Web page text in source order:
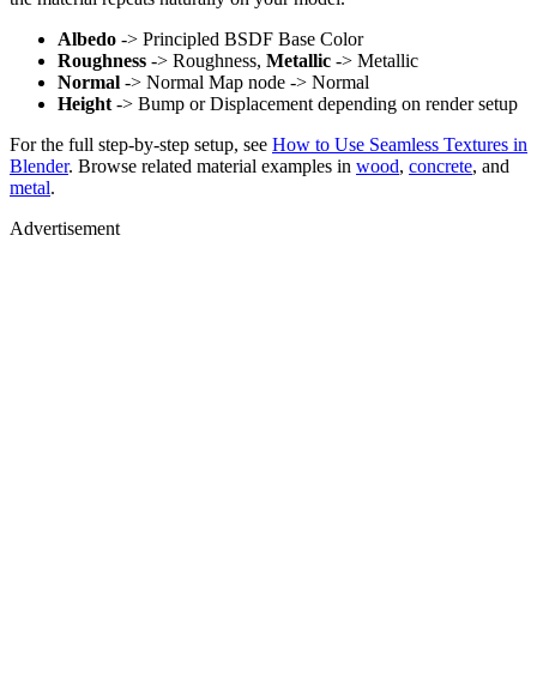
Albedo -> Principled BSDF Base Color
Roughness -> Roughness, Metallic -> Metallic
Normal -> Normal Map node -> Normal
Height -> Bump or Displacement depending on render setup
For the full step-by-step setup, see How to Use Seamless Textures in
Blender. Browse related material examples in wood, concrete, and
metal.
Advertisement